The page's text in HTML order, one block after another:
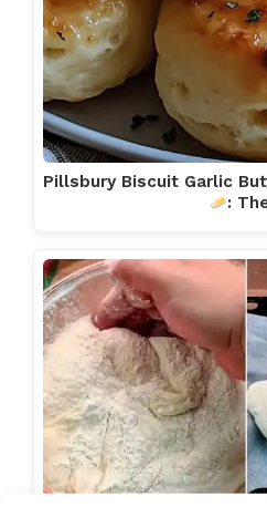
Pillsbury Biscuit Garlic
: